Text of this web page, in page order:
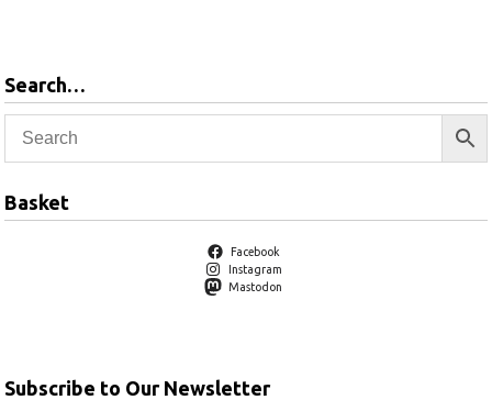
Search…
Basket
Facebook
Instagram
Mastodon
Subscribe to Our Newsletter